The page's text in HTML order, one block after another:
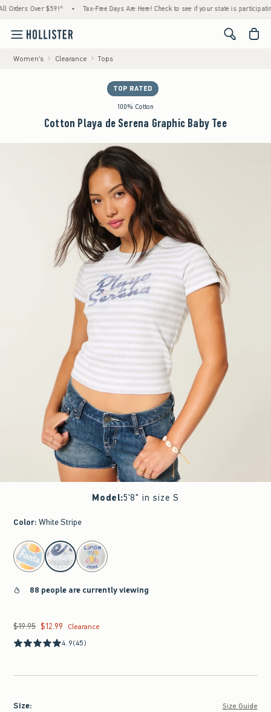
Over $59!^ • Tax-Free Days Are Here! Check to see if your state is participating.
<span
Women's Clearance Tops
TOP RATED
100% Cotton
Cotton Playa de Serena Graphic Baby Tee
Model:5'8" in size S
Color: White Stripe
select color
88 people are currently viewing
Was $19.95, now $12.99
$19.95 $12.99
Clearance
4.9(45)
Size: Size Guide